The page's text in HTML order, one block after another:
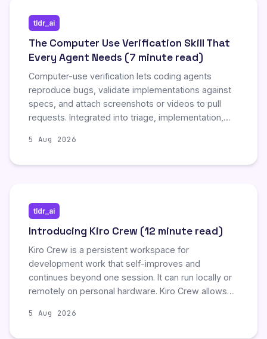
tldr_ai
The Computer Use Verification Skill That
Every Agent Needs (7 minute read)
Computer-use verification lets coding agents
reproduce bugs, validate implementations against
specs, and attach screenshots or videos to pull
requests. Integrated into triage, implementation,
reduce human review burden and enable iterative
5 Aug 2026
tldr_ai
Introducing Kiro Crew (12 minute read)
Kiro Crew is a persistent workspace for
development work that self-improves and
continues beyond one session. It can run locally or
remotely on personal hardware. Kiro Crew allows
app, web dashboard, or CLI, and continue the same
5 Aug 2026